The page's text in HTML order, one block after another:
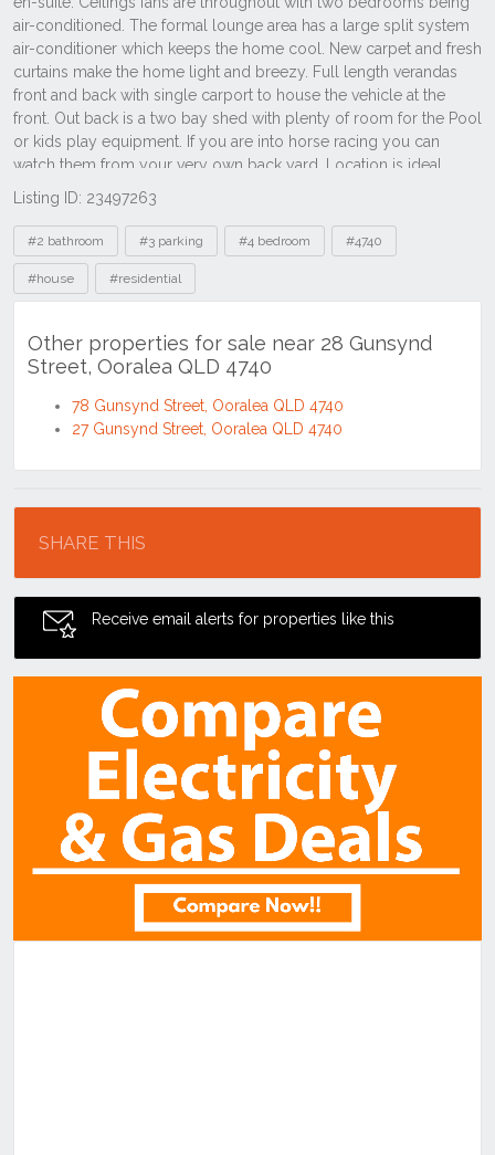
Listing ID: 23497263
Tags
#2 bathroom #3 parking #4 bedroom #4740
#house #residential
Other properties for sale near 28 Gunsynd
Street, Ooralea QLD 4740
78 Gunsynd Street, Ooralea QLD 4740
27 Gunsynd Street, Ooralea QLD 4740
SHARE THIS
Receive email alerts for properties like this